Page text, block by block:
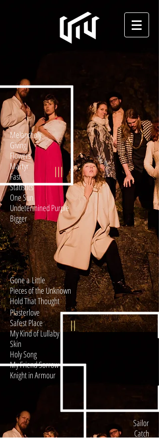
Melancholy
Giving
Flowers
Martyr
Fast
Statistics
III
One Sun
Undetermined Purple
Bigger
Gone a Little
Pieces of the Unknown
Hold That Thought
Plasterlove
Safest Place
My Kind of Lullaby
II
Skin
Holy Song
My Friend Sorrow
Knight in Armour
Sailor
Catch